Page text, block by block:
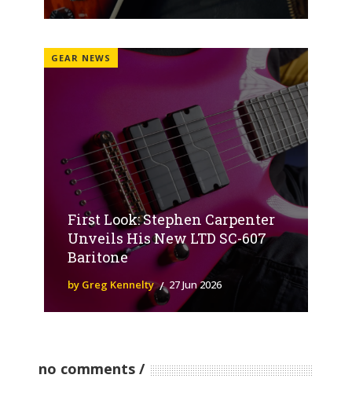
GEAR NEWS
First Look: Stephen Carpenter
Unveils His New LTD SC-607
Baritone
by Greg Kennelty 27 Jun 2026
no comments